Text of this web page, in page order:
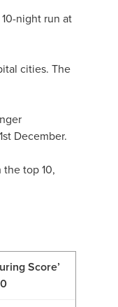
night run at
cities. The
December.
top 10,
Score’